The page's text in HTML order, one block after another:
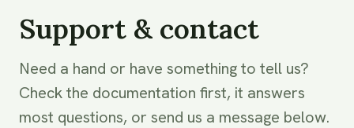
Support & contact
Need a hand or have something to tell us?
Check the documentation first, it answers
most questions, or send us a message below.